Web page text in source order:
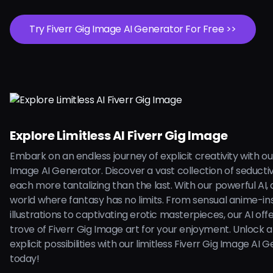
Try Fiverr Gig Image AI Generator For Free >>
Explore Limitless AI Fiverr Gig Image
Embark on an endless journey of explicit creativity with
Image AI Generator. Discover a vast collection of
each more tantalizing than the last. With our powerful AI,
world where fantasy has no limits. From sensual anime-
illustrations to captivating erotic masterpieces, our AI
trove of Fiverr Gig Image art for your enjoyment. Unlock
explicit possibilities with our limitless Fiverr Gig Image AI
today!